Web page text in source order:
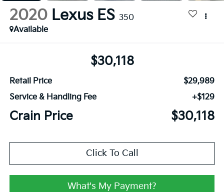
2020 Lexus ES 350
Available
$30,118
Retail Price
$29,989
Service & Handling Fee
+$129
Crain Price $30,118
Click To Call
What's My Payment?